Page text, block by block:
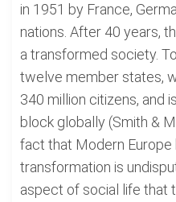
in 1951 by France,
nations. After 40 years,
a transformed society.
twelve member states,
340 million citizens, and
block globally (Smith &
fact that Modern Europe
transformation is
aspect of social life that